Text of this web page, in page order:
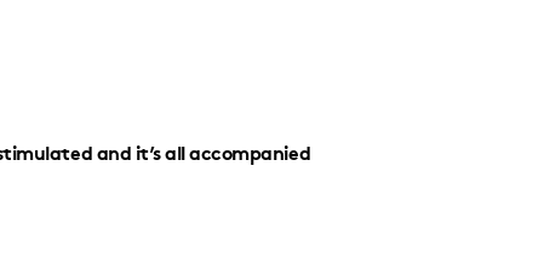
and it’s all accompanied